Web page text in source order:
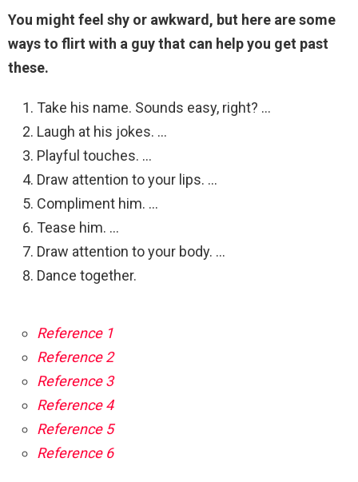
You might feel shy or awkward, but here are some
ways to flirt with a guy that can help you get past
these.
Take his name. Sounds easy, right? …
Laugh at his jokes. …
Playful touches. …
Draw attention to your lips. …
Compliment him. …
Tease him. …
Draw attention to your body. …
Dance together.
Reference 1
Reference 2
Reference 3
Reference 4
Reference 5
Reference 6